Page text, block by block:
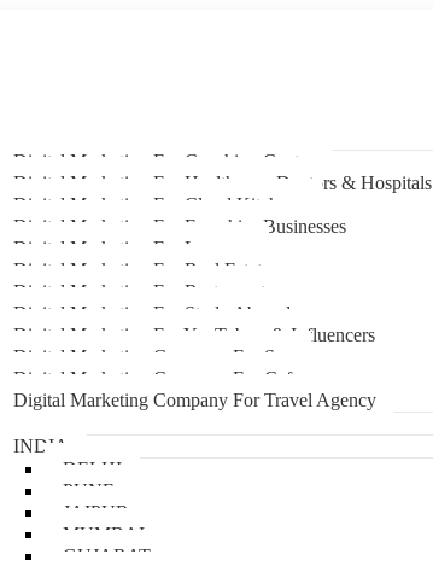
Digital Marketing For Coaching Centre
Digital Marketing For Healthcare, Doctors & Hospitals
Digital Marketing For Cloud Kitchens
Digital Marketing For Franchise Businesses
Digital Marketing For Lawyers
Digital Marketing For Real Estate
Digital Marketing For Restaurants
Digital Marketing For Study Abroad
Digital Marketing For YouTubers & Influencers
Digital Marketing Company For Spa
Digital Marketing Company For Cafes
Digital Marketing Company For Travel Agency
INDIA
DELHI
PUNE
JAIPUR
MUMBAI
GUJARAT